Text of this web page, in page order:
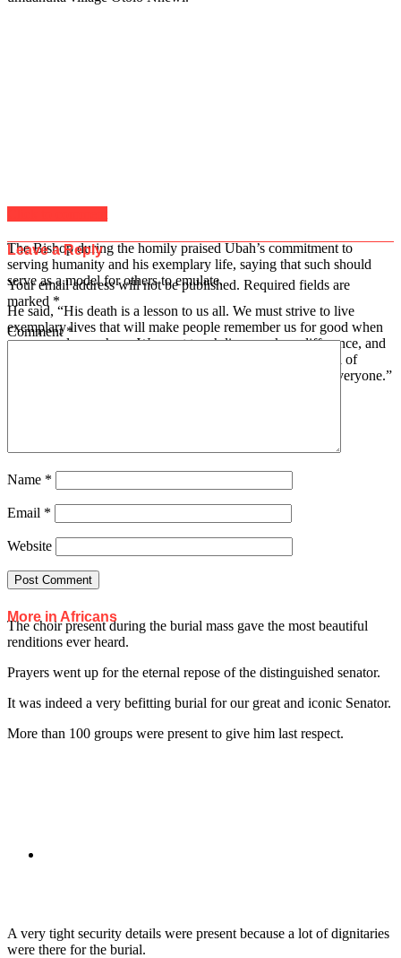
The Bishop during the homily praised Ubah’s commitment to
serving humanity and his exemplary life, saying that such should
serve as a model for others to emulate.
He said, “His death is a lesson to us all. We must strive to live
exemplary lives that will make people remember us for good when
we are no longer here. We must touch lives, make a difference, and
leave a lasting legacy. The late Ifeanyi Ubah lived a life full of
legacy and philanthropic gestures. His death has touched everyone.”
The choir present during the burial mass gave the most beautiful
renditions ever heard.
Prayers went up for the eternal repose of the distinguished senator.
It was indeed a very befitting burial for our great and iconic Senator.
More than 100 groups were present to give him last respect.
A very tight security details were present because a lot of dignitaries
were there for the burial.
Leave a Reply
Your email address will not be published. Required fields are
marked *
Comment*
Name *
Email *
Website
More in Africans